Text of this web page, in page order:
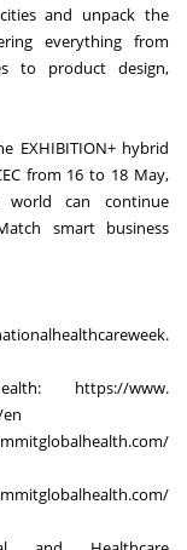
and unpack the
everything from
to product design,
EXHIBITION+ hybrid
from 16 to 18 May,
can continue
smart business
https://www.